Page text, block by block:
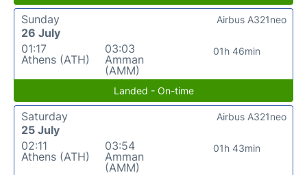
Sunday
26 July
01:17
Athens (ATH)
03:03
Amman
(AMM)
01h 46min
Airbus A321neo
Landed - On-time
Saturday
25 July
02:11
Athens (ATH)
03:54
Amman
(AMM)
01h 43min
Airbus A321neo